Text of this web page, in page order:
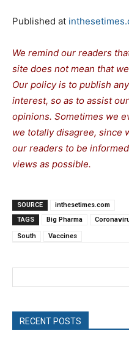
Published at
We remind our readers
site does not mean that
Our policy is to publish
interest, so as to assist
opinions. Sometimes we
we totally disagree, since
our readers to be
views as possible.
SOURCE
inthesetimes.com
TAGS
Big Pharma
South Vaccines
RECENT POSTS